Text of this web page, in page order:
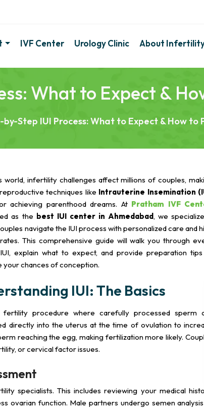
IVF Center Urology Clinic About
What to Expect &
by-Step IUI Process: What to Expect & How to
world, infertility challenges affect millions of couples,
techniques like Intrauterine Insemination
achieving parenthood dreams. At Pratham IVF
as the best IUI center in Ahmedabad, we
navigate the IUI process with personalized care and
This comprehensive guide will walk you through
explain what to expect, and provide preparation
your chances of conception.
IUI: The Basics
procedure where carefully processed sperm
directly into the uterus at the time of ovulation to
reaching the egg, making fertilization more likely.
or cervical factor issues.
specialists. This includes reviewing your medical
ovarian function. Male partners undergo semen